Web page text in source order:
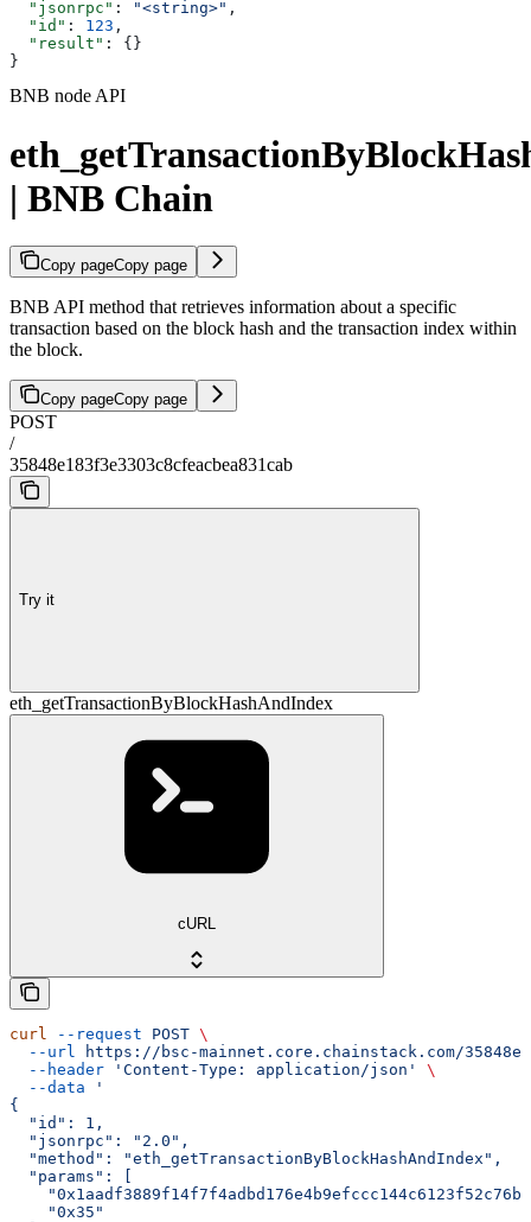
  "jsonrpc"
: "<string>" ,
  "id"
: 123 ,
  "result"
: {}
}
BNB node API
| BNB Chain
Copy pageCopy page
BNB API method that retrieves information about a specific
transaction based on the block hash and the transaction index within
the block.
Copy pageCopy page
POST
/
35848e183f3e3303c8cfeacbea831cab
Try it
eth_getTransactionByBlockHashAndIndex
cURL
curl --request POST \
  --url
https://bsc-mainnet.core.chainstack.com/
  --header
'Content-Type: application/json'
\
  --data
'
{
  "id": 1,
  "jsonrpc": "2.0",
  "method": "eth_getTransactionByBlockHashAndIndex",
  "params": [
    "0x35"